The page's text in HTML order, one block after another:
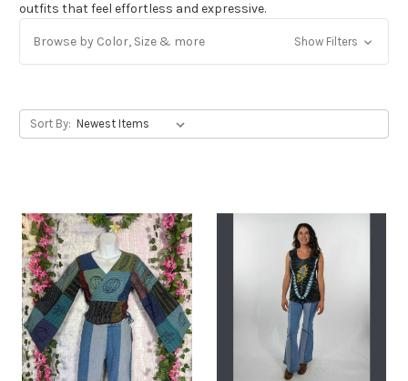
Get Jayli Specials Right to Your Inbox
outfits that feel effortless and expressive.
Browse by Color, Size & more Show Filters
Sort By: